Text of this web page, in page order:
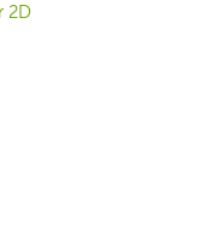
2D